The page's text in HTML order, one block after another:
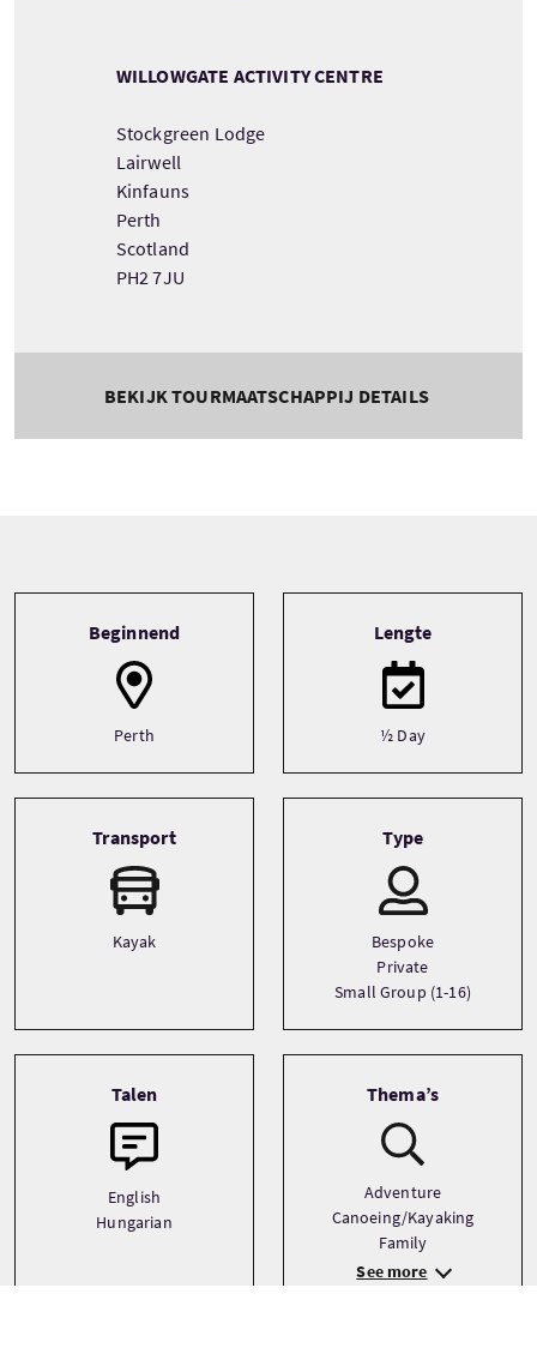
WILLOWGATE ACTIVITY CENTRE
Stockgreen Lodge
Lairwell
Kinfauns
Perth
Scotland
PH2 7JU
BEKIJK TOURMAATSCHAPPIJ DETAILS
Beginnend
Perth
Lengte
½ Day
Transport
Kayak
Type
Bespoke
Private
Small Group (1-16)
Talen
English
Hungarian
Thema’s
Adventure
Canoeing/Kayaking
Family
See more